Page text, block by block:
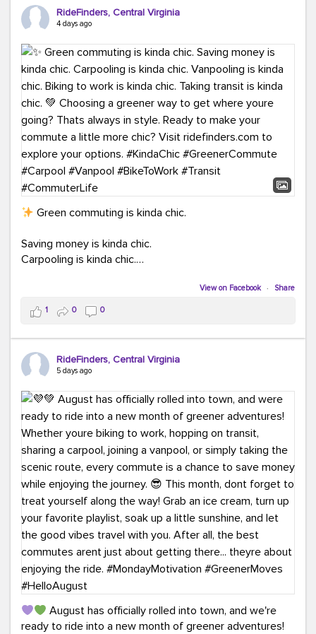
Think your co-workers would enjoy a transportation fair?
RideFinders. We'd love to visit your workplace!
#TeamRideFinders #TransportationFair
#GreenerMoves #SaveOnYourCommute
#CountItChangeIt
RideFinders, Central Virginia
4 days ago
Green commuting is kinda chic.
Saving money is kinda chic.
Carpooling is kinda chic.
Taking transit is kinda chic.
Choosing a greener way to get where you're going?
That's always in style.
ridefinders.com to explore your options.#KindaChic
#GreenerCommute #Carpool #Vanpool
#BikeToWork #Transit #CommuterLife
View on Facebook · Share
1 0 0
RideFinders, Central Virginia
5 days ago
August has officially rolled into town, and we're
ready to ride into a new month of greener adventures!